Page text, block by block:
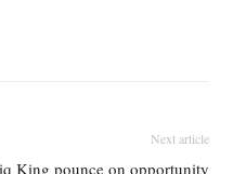
Next article
King pounce on opportunity